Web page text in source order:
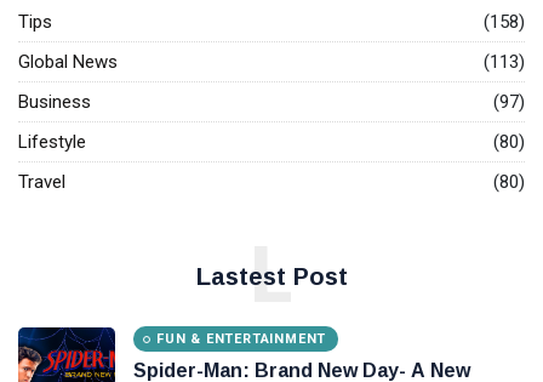
begin to
bloom after
12 years in
Karnataka's
27
Sep,
2022
3,418
FUN &
ENTERTAINMENT
Netflix Ends
Tags
T
Tips
(158)
Global News
(113)
Business
(97)
Lifestyle
(80)
Travel
(80)
Lastest Post
L
FUN & ENTERTAINMENT
Spider-Man: Brand New Day- A New